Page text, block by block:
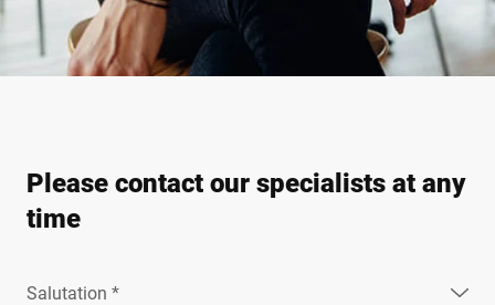
Please contact our specialists at any
time
Salutation *